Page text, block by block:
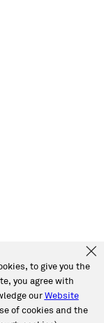
to give you the
you agree with
ourWebsite
of cookies and the